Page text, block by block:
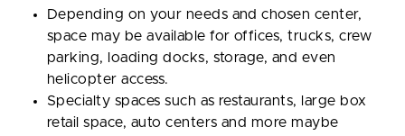
Depending on your needs and chosen center,
space may be available for offices, trucks, crew
parking, loading docks, storage, and even
helicopter access.
Specialty spaces such as restaurants, large box
retail space, auto centers and more maybe